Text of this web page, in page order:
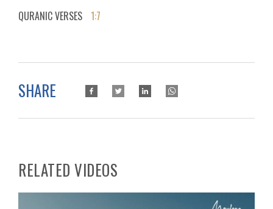
QURANIC VERSES 1:7
SHARE
RELATED VIDEOS